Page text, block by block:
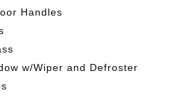
Handles
w/Wiper and Defroster